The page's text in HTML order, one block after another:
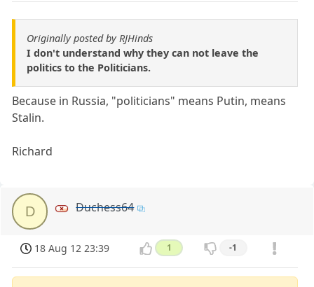
Originally posted by RJHinds
I don't understand why they can not leave the
politics to the Politicians.
Because in Russia, "politicians" means Putin, means
Stalin.
Richard
D Duchess64
18 Aug 12 23:39 1 -1